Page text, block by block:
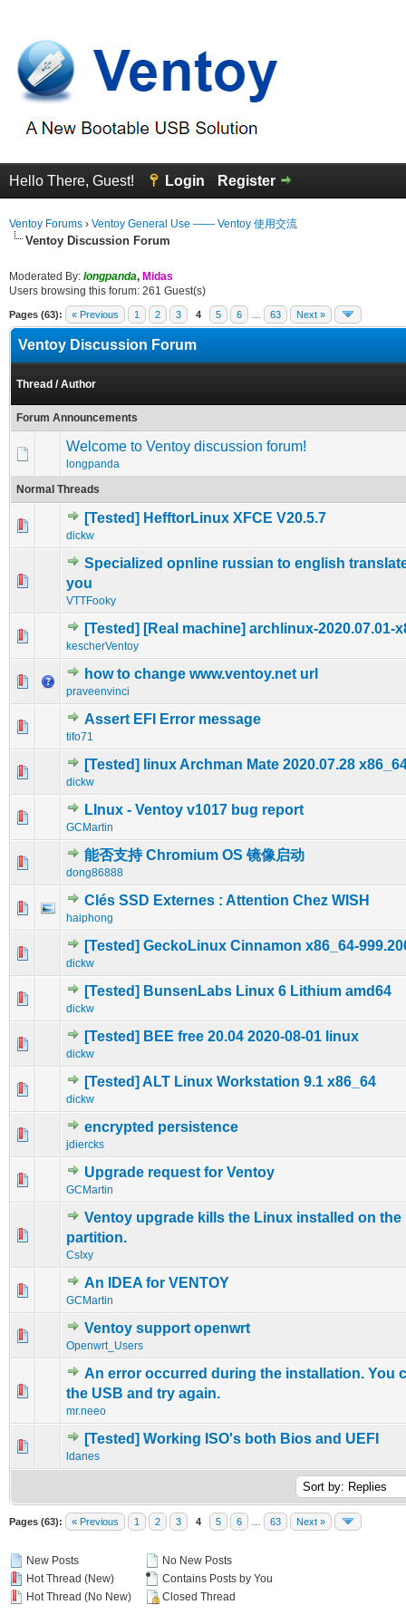
Hello There, Guest! Login Register
Ventoy Forums › Ventoy General Use —— Ventoy 使用交流
Ventoy Discussion Forum
Moderated By: longpanda, Midas
Users browsing this forum: 261 Guest(s)
Pages (63): « Previous 1 2 3 4 5 6 63 Next »
Ventoy Discussion Forum
Thread /Author
Forum Announcements
Welcome to Ventoy discussion forum!
longpanda
Normal Threads
[Tested] HefftorLinux XFCE V20.5.7
dickw
0 Vote(s) - 0 out of 5 in Average
12345
Specialized opnline russian to english
you
VTTFooky
0 Vote(s) - 0 out of 5 in Average
[Tested] [Real machine] archlinux-2020.07.01-
kescherVentoy
0 Vote(s) - 0 out of 5 in Average
12345
how to change www.ventoy.net url
praveenvinci
0 Vote(s) - 0 out of 5 in Average
12345
Assert EFI Error message
tifo71
0 Vote(s) - 0 out of 5 in Average
1 2345
[Tested] linux Archman Mate 2020.07.28
dickw
0 Vote(s) - 0 out of 5 in Average
12345
LInux - Ventoy v1017 bug report
GCMartin
0 Vote(s) - 0 out of 5 in Average
12345
能否支持 Chromium OS 镜像启动
dong86888
0 Vote(s) - 0 out of 5 in Average
1234 5
Clés SSD Externes : Attention Chez WISH
haiphong
0 Vote(s) - 0 out of 5 in Average
12345
[Tested] GeckoLinux Cinnamon x86_64-
dickw
0 Vote(s) - 0 out of 5 in Average
12345
[Tested] BunsenLabs Linux 6 Lithium amd64
dickw
0 Vote(s) - 0 out of 5 in Average
12345
[Tested] BEE free 20.04 2020-08-01 linux
dickw
0 Vote(s) - 0 out of 5 in Average
12 345
[Tested] ALT Linux Workstation 9.1 x86_64
dickw
0 Vote(s) - 0 out of 5 in Average
12345
encrypted persistence
jdiercks
0 Vote(s) - 0 out of 5 in Average
12345
Upgrade request for Ventoy
GCMartin
0 Vote(s) - 0 out of 5 in Average
12345
Ventoy upgrade kills the Linux installed on the
partition.
CsIxy
0 Vote(s) - 0 out of 5 in Average
An IDEA for VENTOY
GCMartin
0 Vote(s) - 0 out of 5 in Average
12 34 5
Ventoy support openwrt
Openwrt_Users
0 Vote(s) - 0 out of 5 in Average
12345
An error occurred during the installation. You
the USB and try again.
mr.neeo
0 Vote(s) - 0 out of 5 in Average
1234
[Tested] Working ISO's both Bios and UEFI
ldanes
0 Vote(s) - 0 out of 5 in Average
12345
Pages (63): « Previous 1 2 3 4 5 6 63 Next »
New Posts
Hot Thread (New)
Hot Thread (No New)
No New Posts
Contains Posts by You
Closed Thread